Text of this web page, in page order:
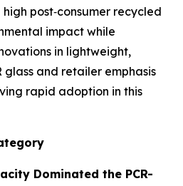
post‑consumer recycled
impact while
in lightweight,
glass and retailer emphasis
rapid adoption in this
Dominated the PCR-